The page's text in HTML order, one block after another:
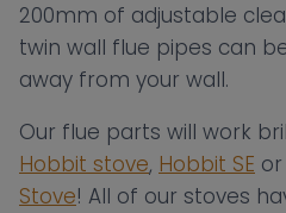
200mm of adjustable
twin wall flue pipes can
away from your wall.
Our flue parts will work
Hobbit stove, Hobbit SE or
Stove! All of our stoves